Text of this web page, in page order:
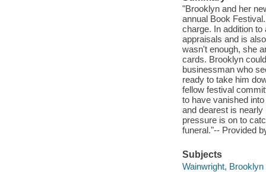
"Brooklyn and her
annual Book
charge. In addition
appraisals and is
wasn't enough, she
cards. Brooklyn
businessman who
ready to take him
fellow festival
to have vanished
and dearest is
pressure is on to
funeral."-- Provided
Subjects
Wainwright,